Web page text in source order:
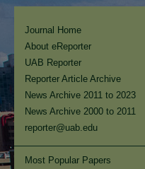
Journal Home
About eReporter
UAB Reporter
Reporter Article Archive
News Archive 2011 to 2023
News Archive 2000 to 2011
reporter@uab.edu
Most Popular Papers